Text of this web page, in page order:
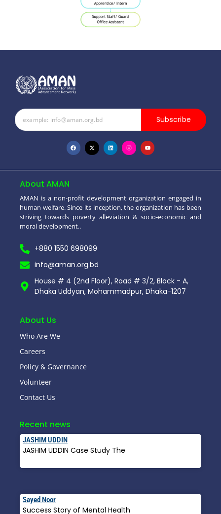
Subscribe
About AMAN
AMAN is a non-profit development organization engaged in
human welfare. Since its inception, the organization has been
striving towards poverty alleviation & socio-economic and
moral development..
+880 1550 698099
info@aman.org.bd
House # 4 (2nd Floor), Road # 3/2, Block - A,
Dhaka Uddyan, Mohammadpur, Dhaka-1207
About Us
Who Are We
Careers
Policy & Governance
Volunteer
Contact Us
Recent news
JASHIM UDDIN
JASHIM UDDIN Case Study The
Sayed Noor
Success Story of Mental Health